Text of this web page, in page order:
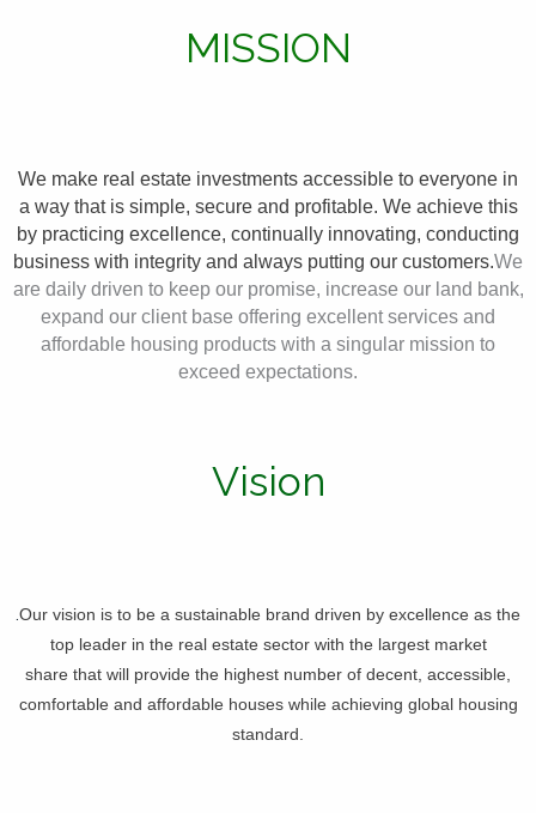
MISSION
We make real estate investments accessible to everyone in
a way that is simple, secure and profitable. We achieve this
by practicing excellence, continually innovating, conducting
business with integrity and always putting our customers.We
are daily driven to keep our promise, increase our land bank,
expand our client base offering excellent services and
affordable housing products with a singular mission to
exceed expectations.
Vision
.Our vision is to be a sustainable brand driven by excellence as the
top leader in the real estate sector with the largest market
share that will provide the highest number of decent, accessible,
comfortable and affordable houses while achieving global housing
standard.